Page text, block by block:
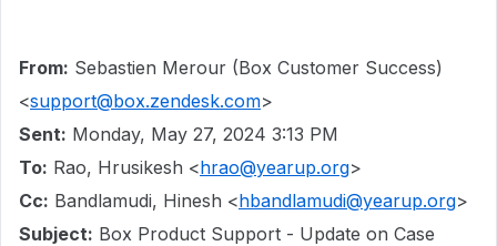
From: Sebastien Merour (Box Customer Success)
<support@box.zendesk.com>
Sent: Monday, May 27, 2024 3:13 PM
To: Rao, Hrusikesh <hrao@yearup.org>
Cc: Bandlamudi, Hinesh <hbandlamudi@yearup.org>
Subject: Box Product Support - Update on Case